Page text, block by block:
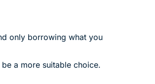
only borrowing what you
a more suitable choice.